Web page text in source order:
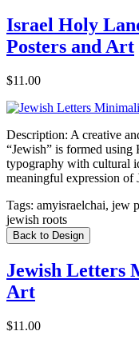
Israel Holy
Posters and Art
$11.00
Description: A creative
“Jewish” is formed
typography with cultural
meaningful expression of
Tags: amyisraelchai, jew
jewish roots
Back to Design
Jewish Letters
Art
$11.00